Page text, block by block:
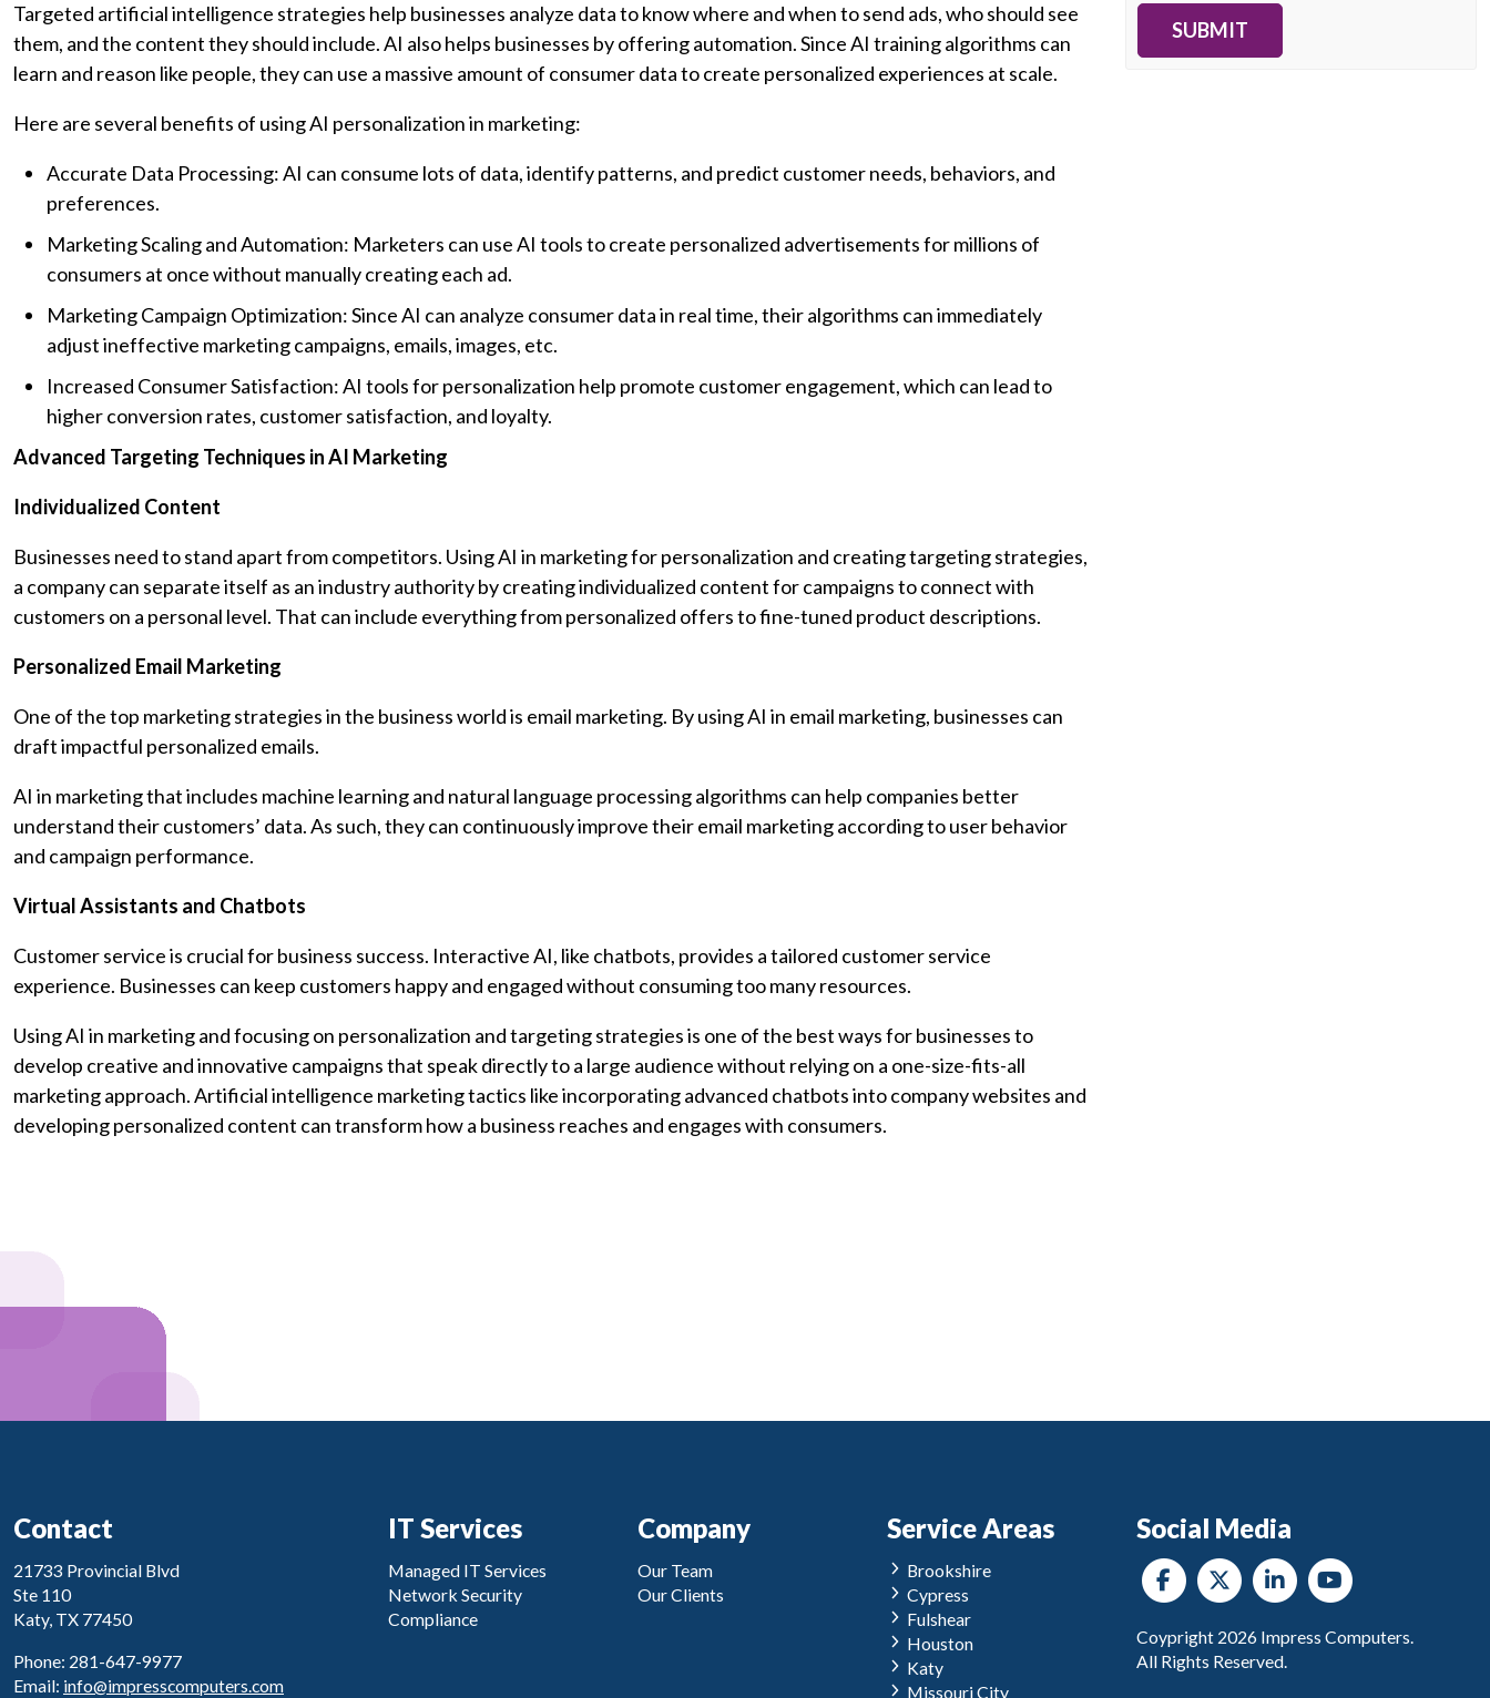
Targeted artificial intelligence strategies help businesses analyze data to know where and when to send ads, who should see
them, and the content they should include. AI also helps businesses by offering automation. Since AI training algorithms can
learn and reason like people, they can use a massive amount of consumer data to create personalized experiences at scale.
Here are several benefits of using AI personalization in marketing:
Accurate Data Processing: AI can consume lots of data, identify patterns, and predict customer needs, behaviors, and
preferences.
Marketing Scaling and Automation: Marketers can use AI tools to create personalized advertisements for millions of
consumers at once without manually creating each ad.
Marketing Campaign Optimization: Since AI can analyze consumer data in real time, their algorithms can immediately
adjust ineffective marketing campaigns, emails, images, etc.
Increased Consumer Satisfaction: AI tools for personalization help promote customer engagement, which can lead to
higher conversion rates, customer satisfaction, and loyalty.
Advanced Targeting Techniques in AI Marketing
Individualized Content
Businesses need to stand apart from competitors. Using AI in marketing for personalization and creating targeting strategies,
a company can separate itself as an industry authority by creating individualized content for campaigns to connect with
customers on a personal level. That can include everything from personalized offers to fine-tuned product descriptions.
Personalized Email Marketing
One of the top marketing strategies in the business world is email marketing. By using AI in email marketing, businesses can
draft impactful personalized emails.
AI in marketing that includes machine learning and natural language processing algorithms can help companies better
understand their customers’ data. As such, they can continuously improve their email marketing according to user behavior
and campaign performance.
Virtual Assistants and Chatbots
Customer service is crucial for business success. Interactive AI, like chatbots, provides a tailored customer service
experience. Businesses can keep customers happy and engaged without consuming too many resources.
Using AI in marketing and focusing on personalization and targeting strategies is one of the best ways for businesses to
develop creative and innovative campaigns that speak directly to a large audience without relying on a one-size-fits-all
marketing approach. Artificial intelligence marketing tactics like incorporating advanced chatbots into company websites and
developing personalized content can transform how a business reaches and engages with consumers.
SUBMIT
Contact
21733 Provincial Blvd
Ste 110
Katy, TX 77450
Phone: 281-647-9977
Email: info@impresscomputers.com
IT Services
Managed IT Services
Network Security
Compliance
Company
Our Team
Our Clients
Service Areas
Brookshire
Cypress
Fulshear
Houston
Katy
Missouri City
Social Media
Coypright 2026 Impress Computers.
All Rights Reserved.